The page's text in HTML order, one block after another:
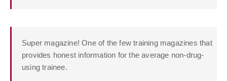
Super magazine! One of the few training magazines that
provides honest information for the average non-drug-
using trainee.